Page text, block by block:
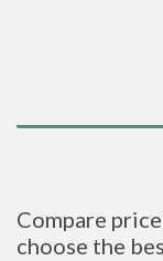
Compare
choose the